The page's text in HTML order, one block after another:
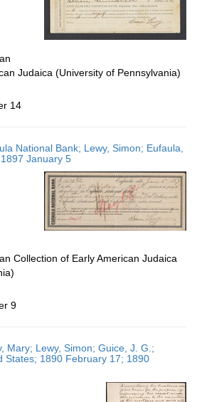
Judaica (University of Pennsylvania)
14
National Bank; Lewy, Simon; Eufaula,
January 5
Collection of Early American Judaica
9
Mary; Lewy, Simon; Guice, J. G.;
States; 1890 February 17; 1890